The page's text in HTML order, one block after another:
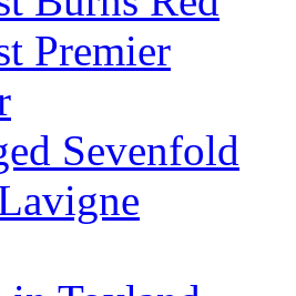
Premier
Sevenfold